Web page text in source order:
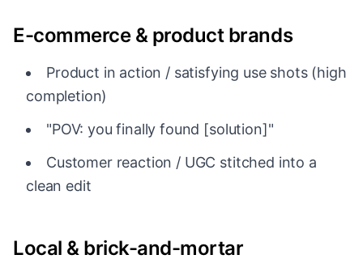
E-commerce & product brands
Product in action / satisfying use shots (high
completion)
"POV: you finally found [solution]"
Customer reaction / UGC stitched into a
clean edit
Local & brick-and-mortar